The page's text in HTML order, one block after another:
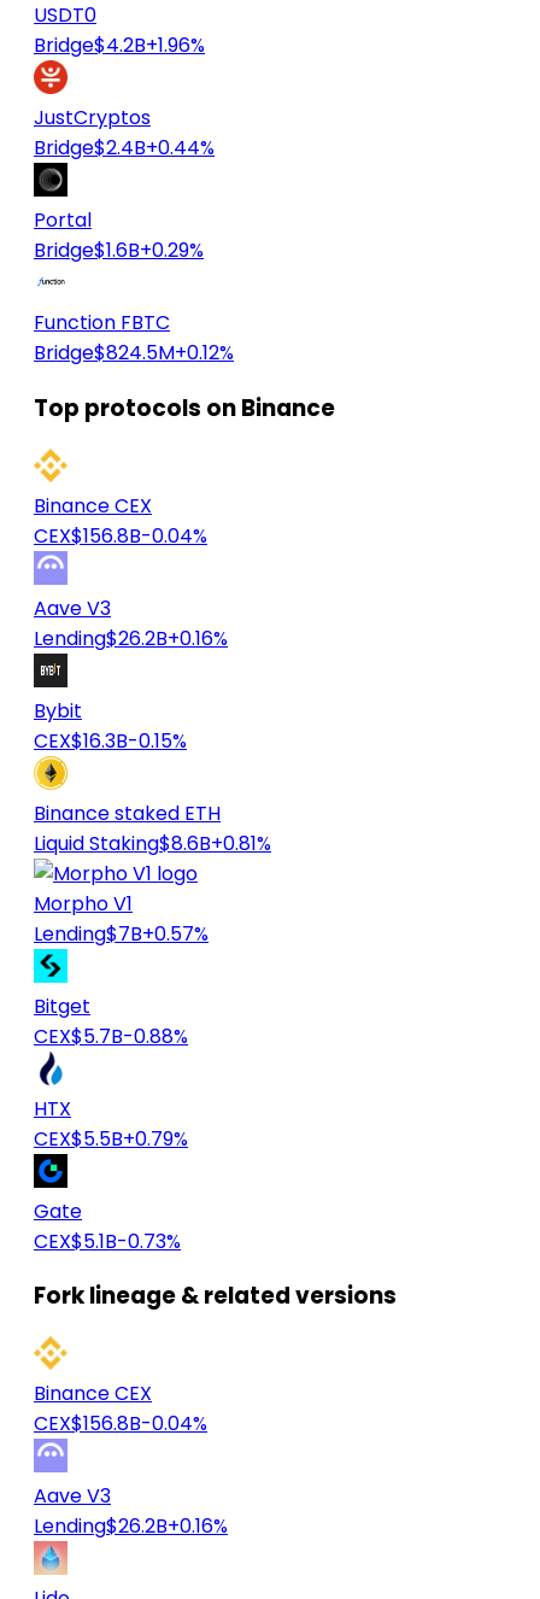
USDT0
Bridge$4.2B+1.96%
JustCryptos
Bridge$2.4B+0.44%
Portal
Bridge$1.6B+0.29%
Function FBTC
Bridge$824.5M+0.12%
Top protocols on Binance
Binance CEX
CEX$156.8B-0.04%
Aave V3
Lending$26.2B+0.16%
Bybit
CEX$16.3B-0.15%
Binance staked ETH
Liquid Staking$8.6B+0.81%
Morpho V1
Lending$7B+0.57%
Bitget
CEX$5.7B-0.88%
HTX
CEX$5.5B+0.79%
Gate
CEX$5.1B-0.73%
Fork lineage & related versions
Binance CEX
CEX$156.8B-0.04%
Aave V3
Lending$26.2B+0.16%